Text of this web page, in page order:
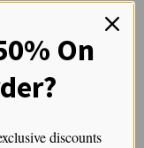
better in a
okay.
Can
On
discounts